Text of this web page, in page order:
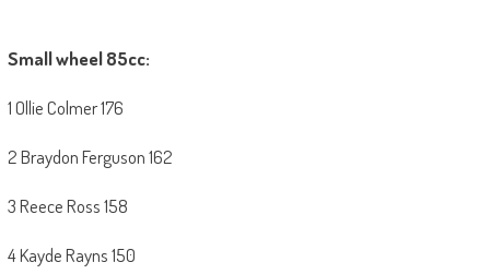
Small wheel 85cc:
1 Ollie Colmer 176
2 Braydon Ferguson 162
3 Reece Ross 158
4 Kayde Rayns 150